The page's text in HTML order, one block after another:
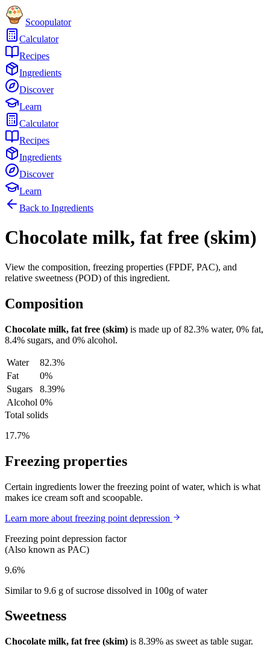
Scoopulator
Calculator
Recipes
Ingredients
Discover
Learn
Calculator
Recipes
Ingredients
Discover
Learn
Back to Ingredients
Chocolate milk, fat free (skim)
View the composition, freezing properties (FPDF, PAC), and
relative sweetness (POD) of this ingredient.
Composition
Chocolate milk, fat free (skim) is made up of82.3% water, 0% fat,
8.4% sugars, and 0% alcohol.
Water
82.3%
Fat
0%
Sugars
8.39%
Alcohol 0%
Total solids
17.7%
Freezing properties
Certain ingredients lower the freezing point of water, which is what
makes ice cream soft and scoopable.
Learn more about freezing point depression
Freezing point depression factor
(Also known as PAC)
9.6%
Similar to 9.6 g of sucrose dissolved in 100g of water
Sweetness
Chocolate milk, fat free (skim) is 8.39% as sweet as table sugar.